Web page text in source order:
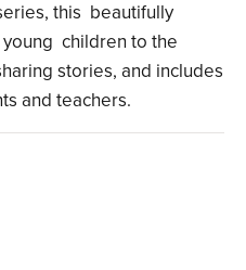
this beautifully
children to the
stories, and includes
and teachers.